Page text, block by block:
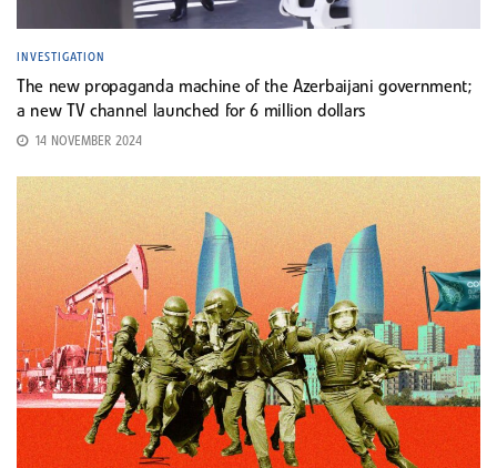
INVESTIGATION
The new propaganda machine of the Azerbaijani government;
a new TV channel launched for 6 million dollars
14 NOVEMBER 2024